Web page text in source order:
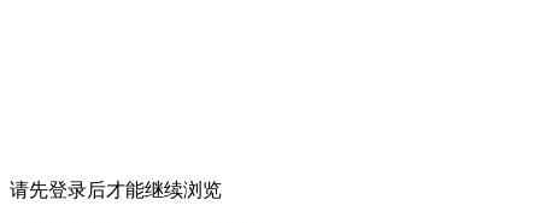
请先登录后才能继续浏览